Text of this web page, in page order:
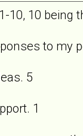
10, 10 being
to
5
1